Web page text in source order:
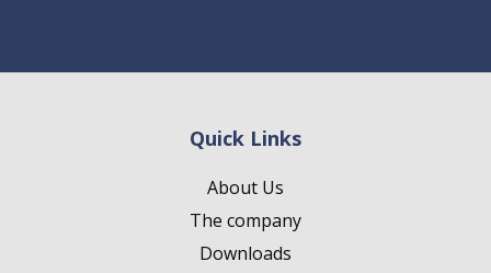
Quick Links
About Us
The company
Downloads